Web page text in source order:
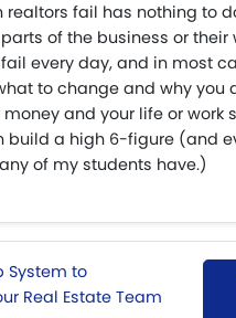
realtors fail has nothing to
of the business or their
every day, and in most
to change and why you
and your life or work
build a high 6-figure (and
of my students have.)